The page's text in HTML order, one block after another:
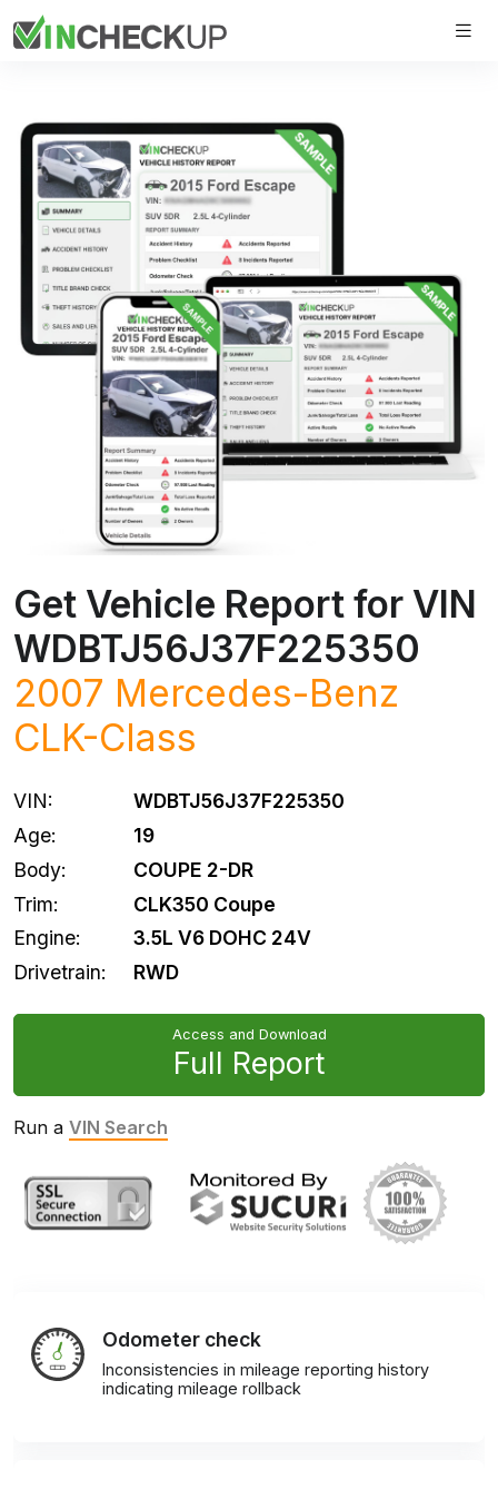
Get Vehicle Report for VIN
WDBTJ56J37F225350
2007 Mercedes-Benz
CLK-Class
VIN:
WDBTJ56J37F225350
Age:
19
Body:
COUPE 2-DR
Trim:
CLK350 Coupe
Engine:
3.5L V6 DOHC 24V
Drivetrain:
RWD
Access and Download
Full Report
Run a VIN Search
Odometer check
Inconsistencies in mileage reporting history
indicating mileage rollback